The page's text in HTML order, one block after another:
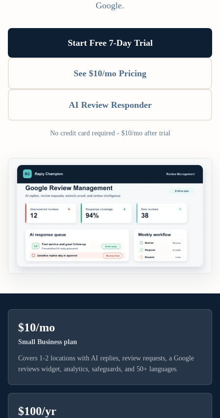
Google.
Start Free 7-Day Trial
See $10/mo Pricing
AI Review Responder
No credit card required - $10/mo after trial
$10/mo
Small Business plan
Covers 1-2 locations with AI replies, review requests, a Google
reviews widget, analytics, safeguards, and 50+ languages.
$100/yr